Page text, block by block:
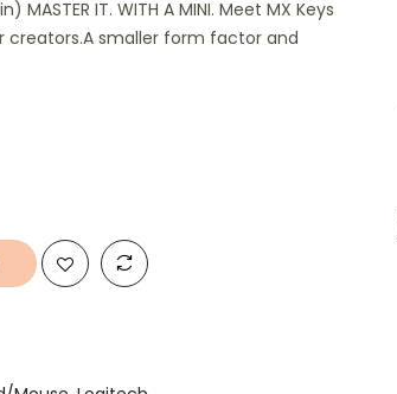
IT. WITH A MINI. Meet MX Keys
creators.A smaller form factor and